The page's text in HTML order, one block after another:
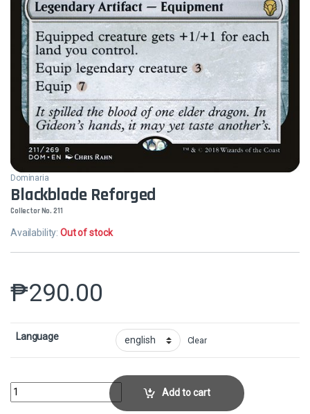
Dominaria
Blackblade Reforged
Collector No. 211
Availability:Out of stock
₱290.00
Language Clear
Blackblade ReforgedCollector No. 211 quantity
Add to cart